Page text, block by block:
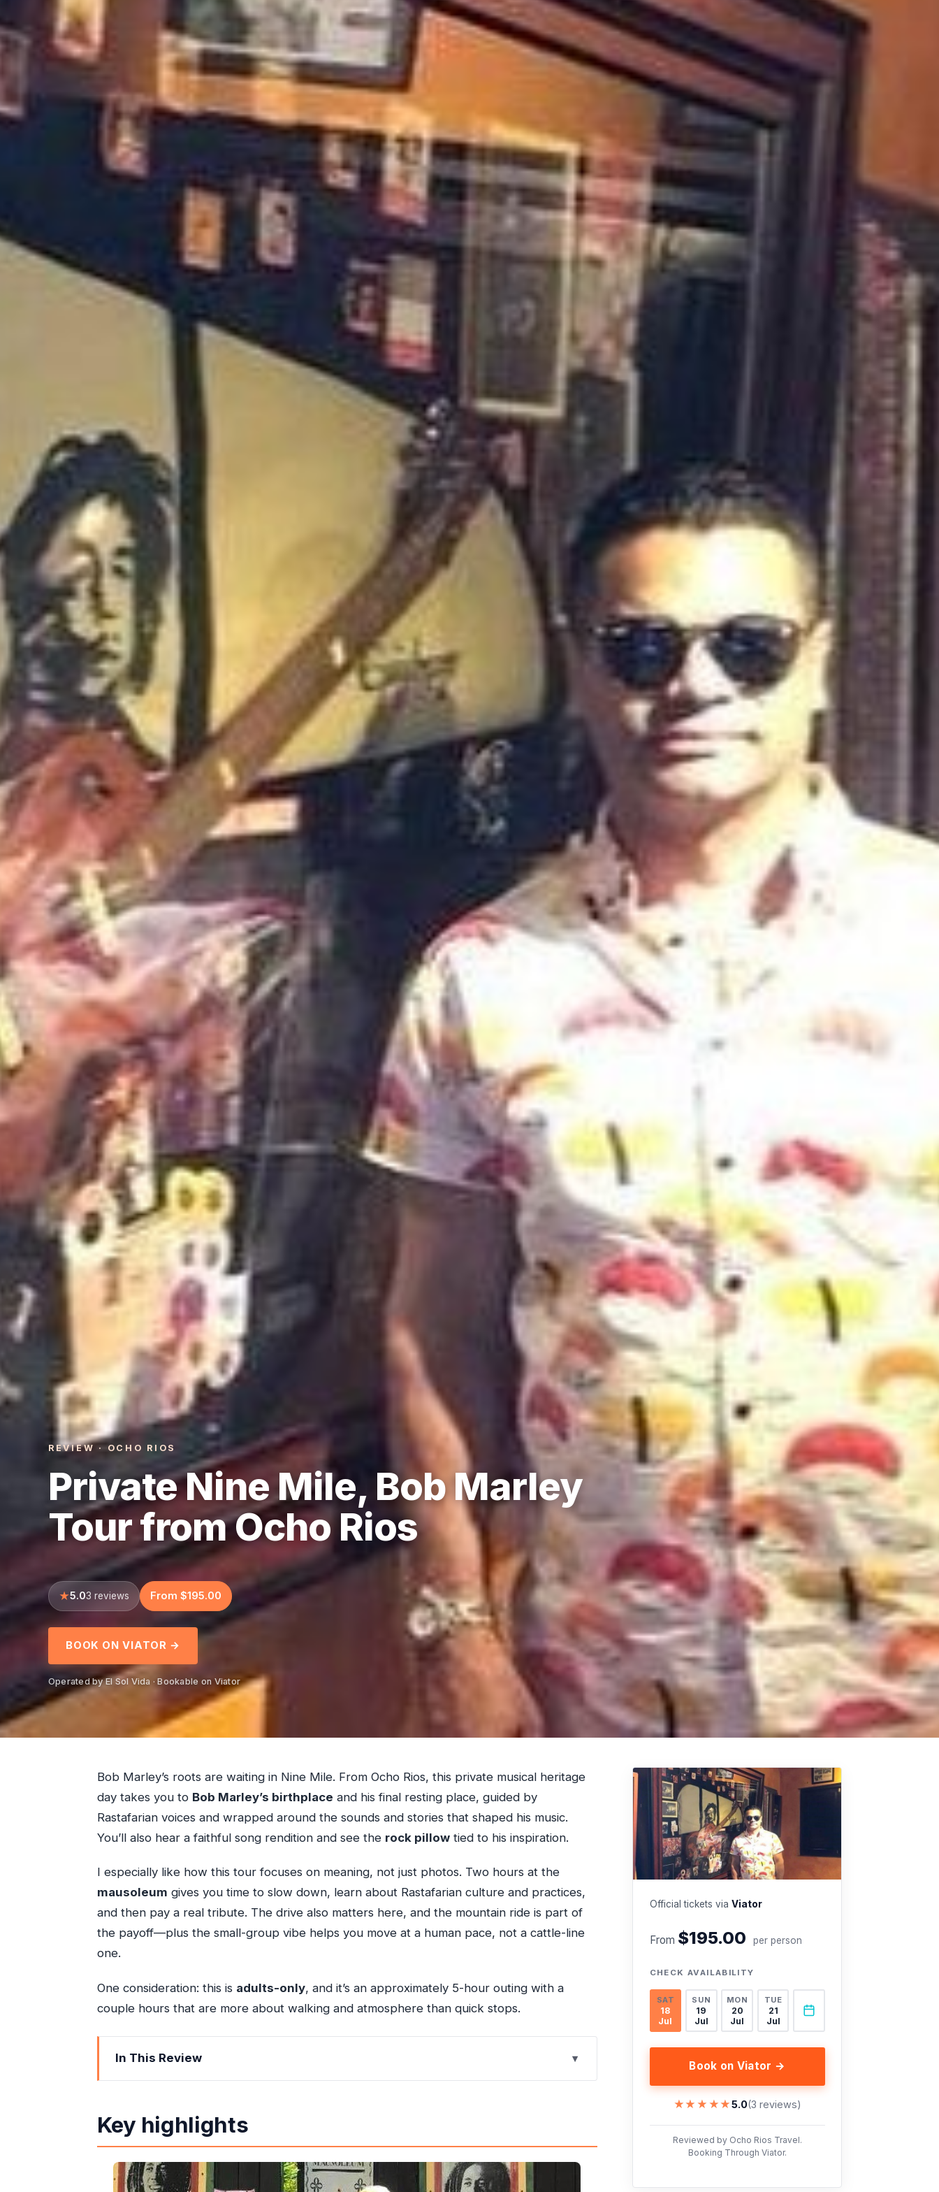
REVIEW · OCHO RIOS
Private Nine Mile, Bob Marley
Tour from Ocho Rios
5.03 reviews From $195.00
BOOK ON VIATOR →
Operated by El Sol Vida · Bookable on Viator
Bob Marley’s roots are waiting in Nine Mile. From Ocho Rios, this private musical heritage
day takes you to Bob Marley’s birthplace and his final resting place, guided by
Rastafarian voices and wrapped around the sounds and stories that shaped his music.
You’ll also hear a faithful song rendition and see the rock pillowtied to his inspiration.
I especially like how this tour focuses on meaning, not just photos. Two hours at the
mausoleum gives you time to slow down, learn about Rastafarian culture and practices,
and then pay a real tribute. The drive also matters here, and the mountain ride is part of
the payoff—plus the small-group vibe helps you move at a human pace, not a cattle-line
one.
One consideration: this is adults-only, and it’s an approximately 5-hour outing with a
couple hours that are more about walking and atmosphere than quick stops.
In This Review
Key highlights
Price and Value: What Your $195 Covers and What It Saves You
Bob Marley Mausoleum Stop: Rastafarian Practices and a Place of Rest
Key highlights
Official tickets via Viator
From $195.00 per person
CHECK AVAILABILITY
SAT
18
Jul
SUN
19
Jul
MON
20
Jul
TUE
21
Jul
Book on Viator →
★★★★★
★★★★★5.0(3 reviews)
Reviewed by Ocho Rios Travel.
Booking Through Viator.